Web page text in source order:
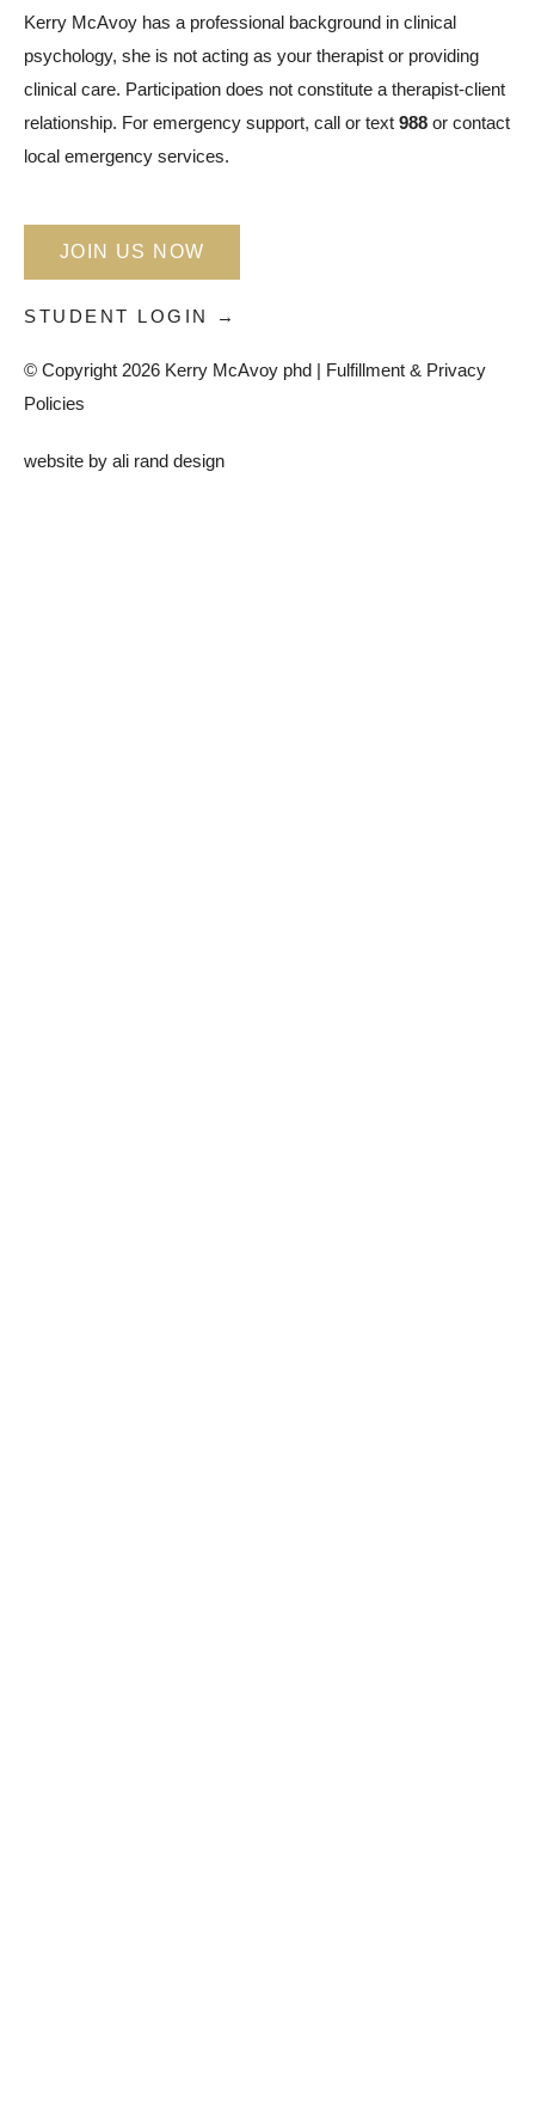
Kerry McAvoy has a professional background in clinical
psychology, she is not acting as your therapist or providing
clinical care. Participation does not constitute a therapist-client
relationship. For emergency support, call or text 988 or contact
local emergency services.
JOIN US NOW
STUDENT LOGIN →
© Copyright 2026 Kerry McAvoy phd | Fulfillment & Privacy
Policies
website by ali rand design